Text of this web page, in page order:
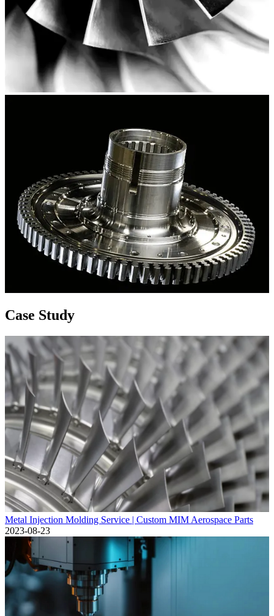
Case Study
Metal Injection Molding Service | Custom MIM Aerospace Parts
2023-08-23